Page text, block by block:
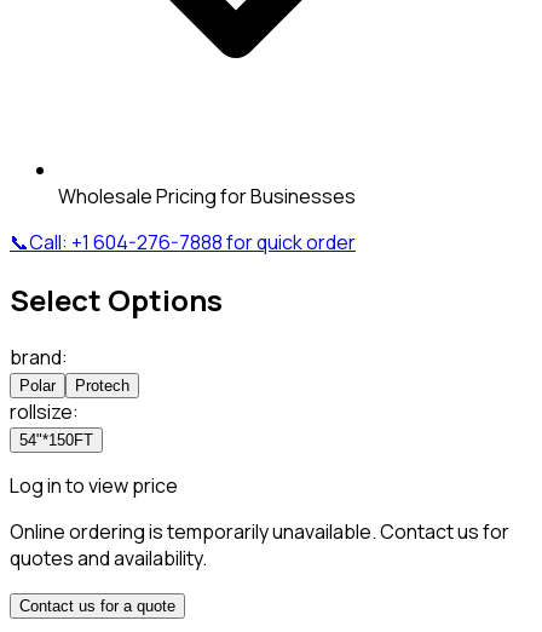
Wholesale Pricing for Businesses
📞Call: +1 604-276-7888for quick order
Select Options
brand:
Polar Protech
rollsize:
54"*150FT
Log in to view price
Online ordering is temporarily unavailable. Contact us for
quotes and availability.
Contact us for a quote